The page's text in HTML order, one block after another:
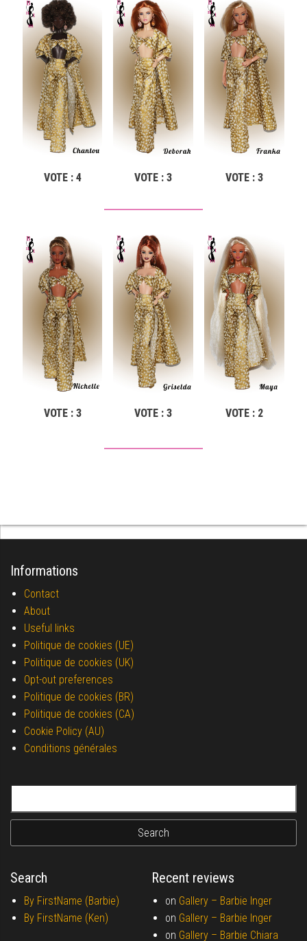
VOTE : 4 VOTE : 3 VOTE : 3
VOTE : 3 VOTE : 3 VOTE : 2
Informations
Contact
About
Useful links
Politique de cookies (UE)
Politique de cookies (UK)
Opt-out preferences
Politique de cookies (BR)
Politique de cookies (CA)
Cookie Policy (AU)
Conditions générales
Search
By FirstName (Barbie)
By FirstName (Ken)
Recent reviews
on Gallery – Barbie Inger
on Gallery – Barbie Inger
on Gallery – Barbie Chiara